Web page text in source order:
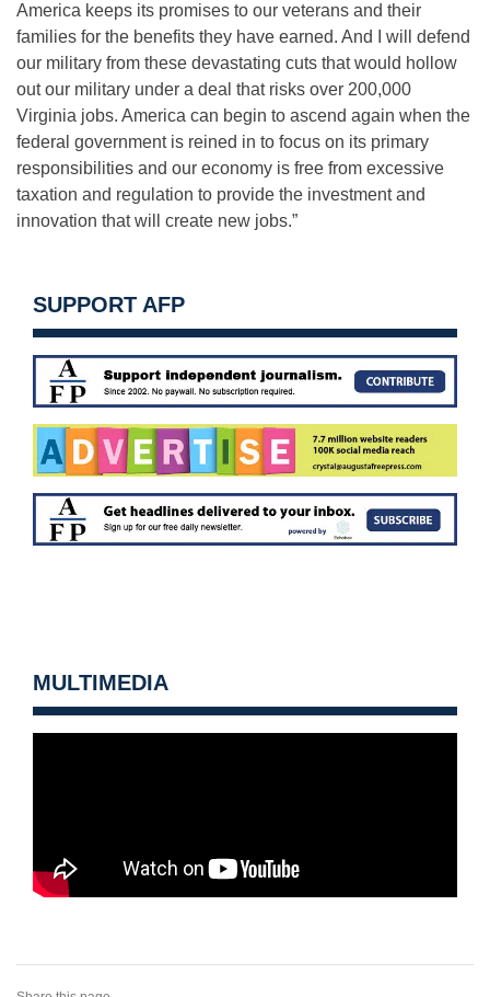
America keeps its promises to our veterans and their
families for the benefits they have earned. And I will defend
our military from these devastating cuts that would hollow
out our military under a deal that risks over 200,000
Virginia jobs. America can begin to ascend again when the
federal government is reined in to focus on its primary
responsibilities and our economy is free from excessive
taxation and regulation to provide the investment and
innovation that will create new jobs.”
SUPPORT AFP
MULTIMEDIA